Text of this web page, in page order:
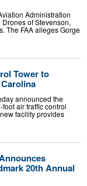
Administration
of Stevenson,
The FAA alleges Gorge
Tower to
announced the
air traffic control
facility provides
20th Annual